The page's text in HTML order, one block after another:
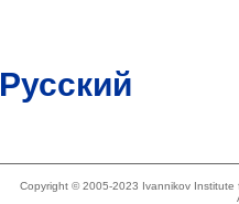
Русский
Copyright © 2005-2023 Ivannikov Institute